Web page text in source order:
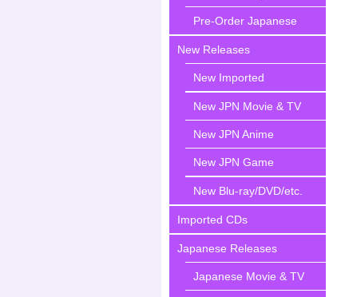
Pre-Order Japanese
New Releases
New Imported
New JPN Movie & TV
New JPN Anime
New JPN Game
New Blu-ray/DVD/etc.
Imported CDs
Japanese Releases
Japanese Movie & TV